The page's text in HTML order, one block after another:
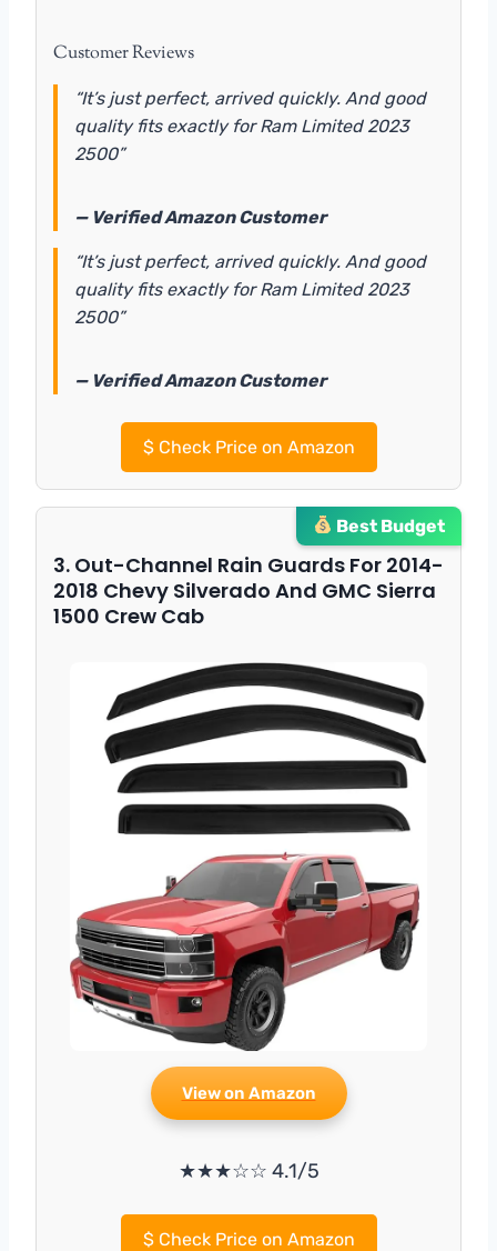
Customer Reviews
“It’s just perfect, arrived quickly. And good
quality fits exactly for Ram Limited 2023
2500”
— Verified Amazon Customer
“It’s just perfect, arrived quickly. And good
quality fits exactly for Ram Limited 2023
2500”
— Verified Amazon Customer
$Check Price on Amazon
Best Budget
3. Out-Channel Rain Guards For 2014-
2018 Chevy Silverado And GMC Sierra
1500 Crew Cab
View on Amazon
★★★☆☆ 4.1/5
$Check Price on Amazon